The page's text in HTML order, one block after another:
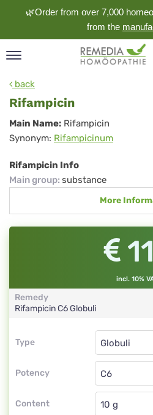
🌿Order from over 7,000
from the
back
Rifampicin
Rifampicin
Main Name: Rifampicin
Synonym: Rifampicinum
Rifampicin Info
Main group: substance
More
11
incl. 10%
Remedy
RifampicinC6Globuli
Type
Type
Potency
Globuli
C6
Content
Globuli